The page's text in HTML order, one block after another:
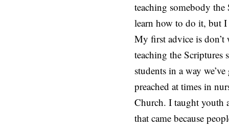
teaching somebody
learn how to do it, but
My first advice is
teaching the Scriptures
students in a way
preached at times in
Church. I taught youth
that came because